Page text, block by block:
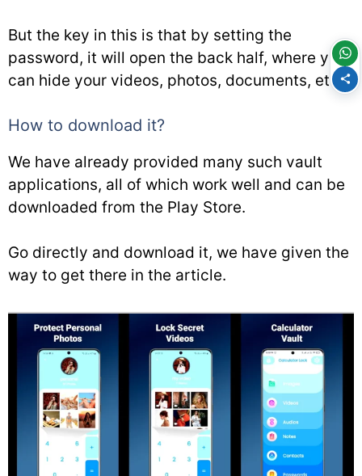
But the key in this is that by setting the
password, it will open the back half, where you
can hide your videos, photos, documents, etc.
How to download it?
We have already provided many such vault
applications, all of which work well and can be
downloaded from the Play Store.
Go directly and download it, we have given the
way to get there in the article.